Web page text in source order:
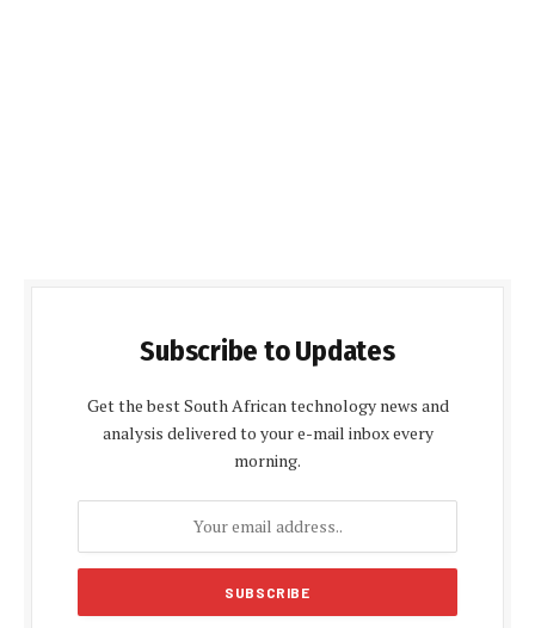
Subscribe to Updates
Get the best South African technology news and
analysis delivered to your e-mail inbox every
morning.